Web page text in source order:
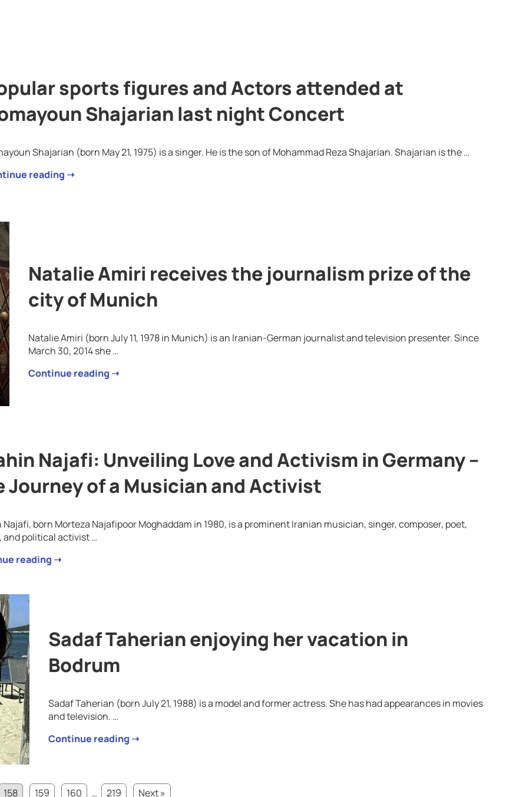
sports figures and Actors attended at
Shajarian last night Concert
Shajarian (born May 21, 1975) is a singer. He is the son of Mohammad Reza Shajarian. Shajarian is the …
reading ➝
Natalie Amiri receives the journalism prize of the
city of Munich
Natalie Amiri (born July 11, 1978 in Munich) is an Iranian-German journalist and television presenter. Since
March 30, 2014 she …
Continue reading ➝
Najafi: Unveiling Love and Activism in Germany –
Journey of a Musician and Activist
Najafi, born Morteza Najafipoor Moghaddam in 1980, is a prominent Iranian musician, singer, composer, poet,
and political activist …
reading ➝
Sadaf Taherian enjoying her vacation in
Bodrum
Sadaf Taherian (born July 21, 1988) is a model and former actress. She has had appearances in movies
and television. …
Continue reading ➝
158 159 160 … 219 Next »